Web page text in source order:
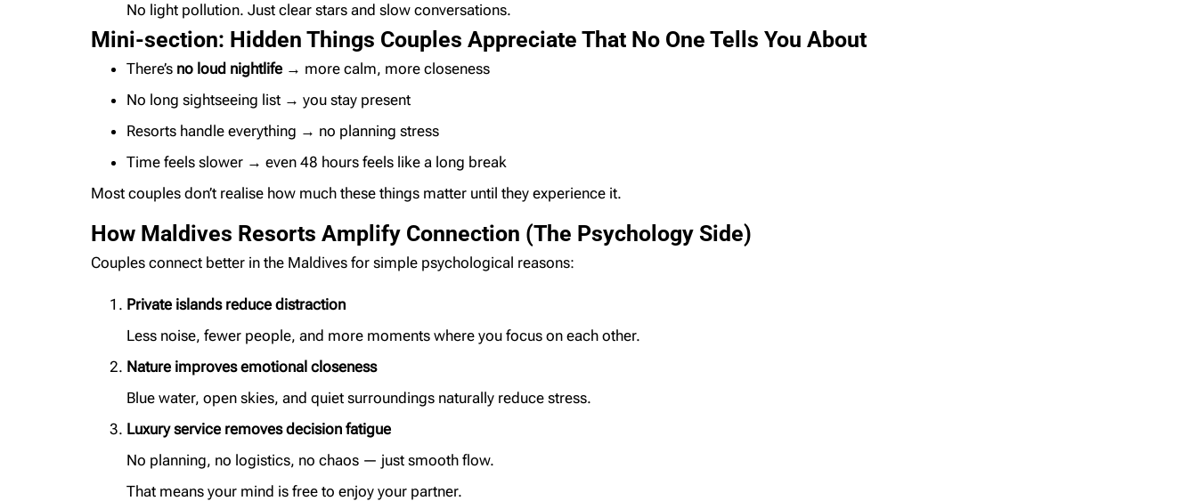
No light pollution. Just clear stars and slow conversations.
Mini-section: Hidden Things Couples Appreciate That No One Tells You About
There’s no loud nightlife → more calm, more closeness
No long sightseeing list → you stay present
Resorts handle everything → no planning stress
Time feels slower → even 48 hours feels like a long break
Most couples don’t realise how much these things matter until they experience it.
How Maldives Resorts Amplify Connection (The Psychology Side)
Couples connect better in the Maldives for simple psychological reasons:
Private islands reduce distraction
Less noise, fewer people, and more moments where you focus on each other.
Nature improves emotional closeness
Blue water, open skies, and quiet surroundings naturally reduce stress.
Luxury service removes decision fatigue
No planning, no logistics, no chaos — just smooth flow.
That means your mind is free to enjoy your partner.